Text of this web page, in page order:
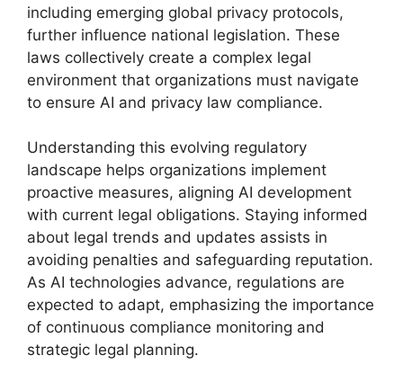
including emerging global privacy protocols,
further influence national legislation. These
laws collectively create a complex legal
environment that organizations must navigate
to ensure AI and privacy law compliance.
Understanding this evolving regulatory
landscape helps organizations implement
proactive measures, aligning AI development
with current legal obligations. Staying informed
about legal trends and updates assists in
avoiding penalties and safeguarding reputation.
As AI technologies advance, regulations are
expected to adapt, emphasizing the importance
of continuous compliance monitoring and
strategic legal planning.